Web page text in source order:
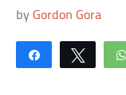
byGordon Gora
Share Tweet